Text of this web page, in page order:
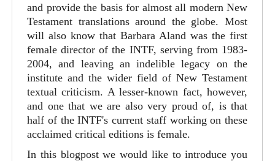
and provide the basis for almost all modern New
Testament translations around the globe. Most
will also know that Barbara Aland was the first
female director of the INTF, serving from 1983-
2004, and leaving an indelible legacy on the
institute and the wider field of New Testament
textual criticism. A lesser-known fact, however,
and one that we are also very proud of, is that
half of the INTF's current staff working on these
acclaimed critical editions is female.
In this blogpost we would like to introduce you